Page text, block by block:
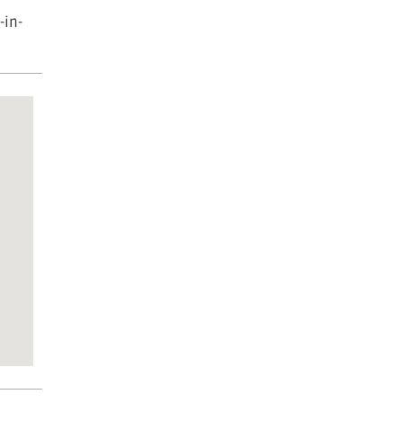
in-